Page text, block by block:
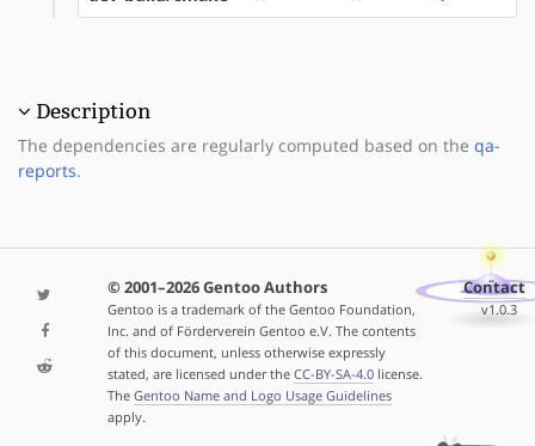
Description
The dependencies are regularly computed based on the qa-
reports.
© 2001–2026 Gentoo Authors
Gentoo is a trademark of the Gentoo Foundation,
Inc. and of Förderverein Gentoo e.V. The contents
of this document, unless otherwise expressly
stated, are licensed under the CC-BY-SA-4.0license.
The Gentoo Name and Logo Usage Guidelines
apply.
Contact
v1.0.3